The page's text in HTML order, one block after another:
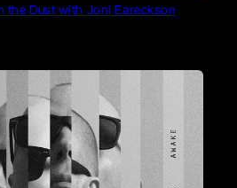
the Dust with Joni Eareckson